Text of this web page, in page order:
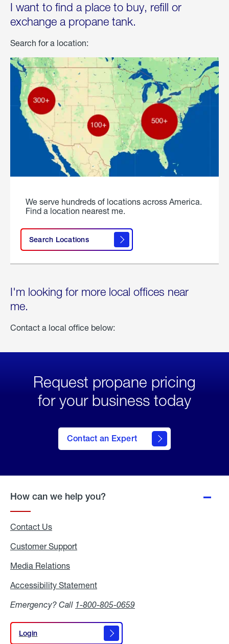
I want to find a place to buy, refill or
exchange a propane tank.
Search for a location:
We serve hundreds of locations across America.
Find a location nearest me.
Search Locations
I'm looking for more local offices near
me.
Contact a local office below:
Request propane pricing
for your business today
Contact an Expert
How can we help you?
Contact Us
Customer Support
Media Relations
Accessibility Statement
Emergency? Call 1-800-805-0659
Login
Login